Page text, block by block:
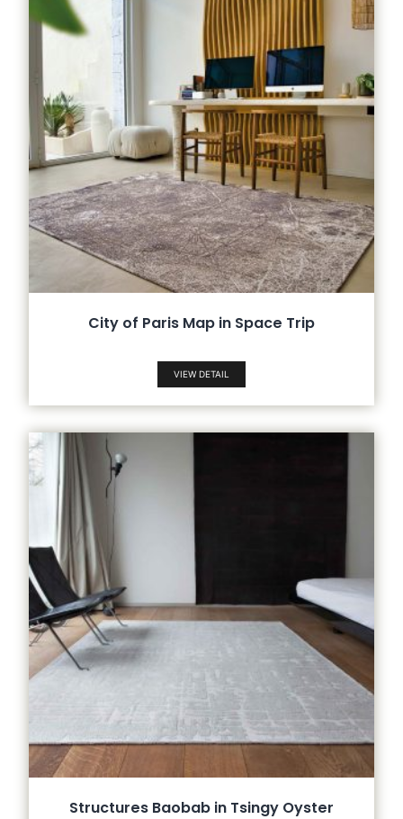
City of Paris Map in Space Trip
VIEW DETAIL
Structures Baobab in Tsingy Oyster